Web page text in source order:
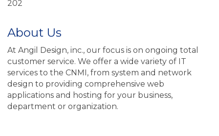
202
About Us
At Angil Design, inc., our focus is on ongoing total
customer service. We offer a wide variety of IT
services to the CNMI, from system and network
design to providing comprehensive web
applications and hosting for your business,
department or organization.